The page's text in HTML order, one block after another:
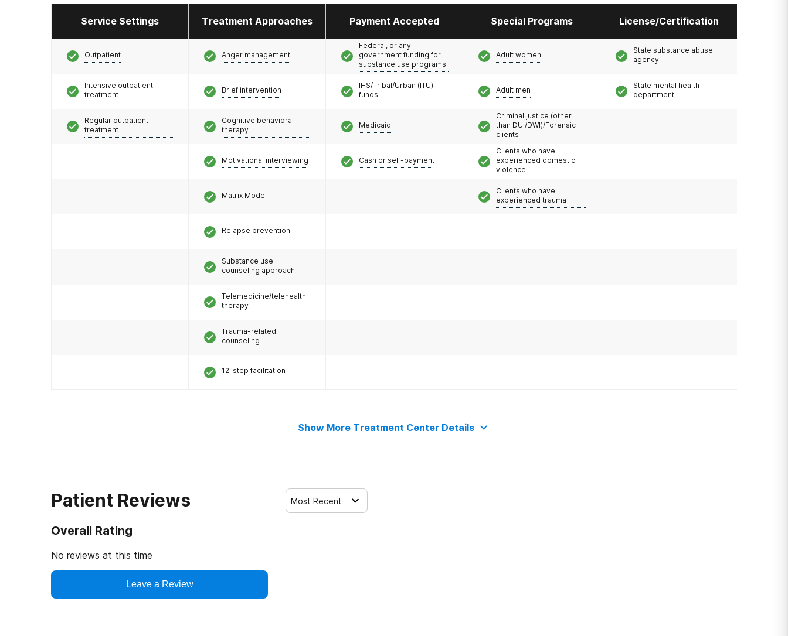
Service Settings Treatment Approaches Payment Accepted Special Programs License/Certification
Outpatient
Intensive outpatient
treatment
Regular outpatient
treatment
Anger management
Brief intervention
Cognitive behavioral
therapy
Motivational interviewing
Matrix Model
Relapse prevention
Substance use
counseling approach
Telemedicine/telehealth
therapy
Trauma-related
counseling
12-step facilitation
Federal, or any
government funding for
substance use programs
IHS/Tribal/Urban (ITU)
funds
Medicaid
Cash or self-payment
Adult women
Adult men
Criminal justice (other
than DUI/DWI)/Forensic
clients
Clients who have
experienced domestic
violence
Clients who have
experienced trauma
State substance abuse
agency
State mental health
department
Show More Treatment Center Details
Patient Reviews
Overall Rating
No reviews at this time
Leave a Review
Most Recent